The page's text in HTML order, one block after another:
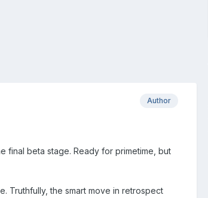
Author
final beta stage. Ready for primetime, but
Truthfully, the smart move in retrospect